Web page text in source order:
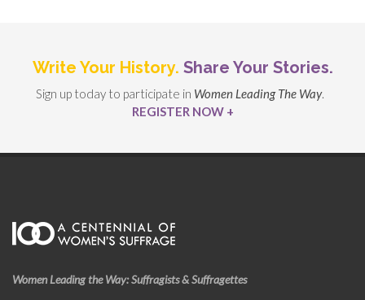
Write Your History. Share Your Stories.
Sign up today to participate in Women Leading The Way.
REGISTER NOW +
Women Leading the Way: Suffragists & Suffragettes